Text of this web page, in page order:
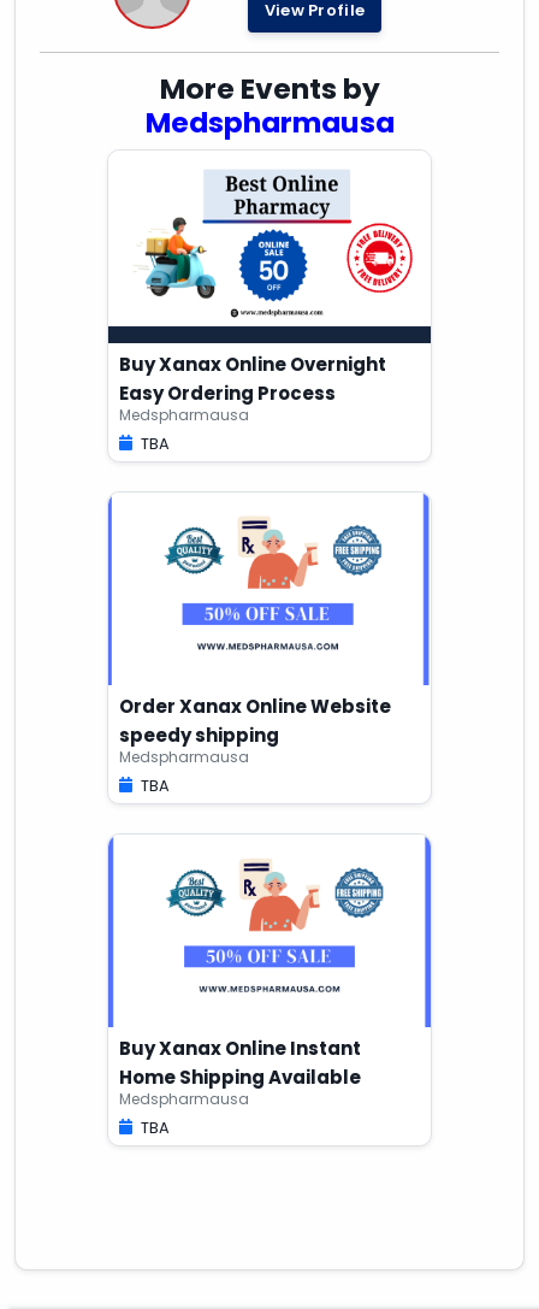
View Profile
More Events by
Medspharmausa
Buy Xanax Online Overnight
Easy Ordering Process
Medspharmausa
TBA
Order Xanax Online Website
speedy shipping
Medspharmausa
TBA
Buy Xanax Online Instant
Home Shipping Available
Medspharmausa
TBA